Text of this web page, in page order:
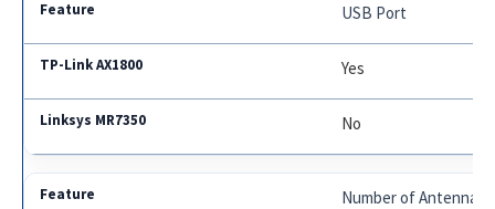
USB Port
Yes
No
Number of Antennas